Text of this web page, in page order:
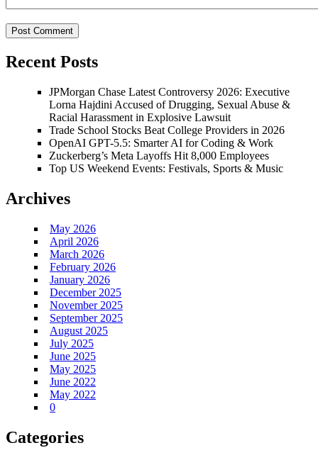
Recent Posts
JPMorgan Chase Latest Controversy 2026: Executive
Lorna Hajdini Accused of Drugging, Sexual Abuse &
Racial Harassment in Explosive Lawsuit
Trade School Stocks Beat College Providers in 2026
OpenAI GPT-5.5: Smarter AI for Coding & Work
Zuckerberg’s Meta Layoffs Hit 8,000 Employees
Top US Weekend Events: Festivals, Sports & Music
Archives
May 2026
April 2026
March 2026
February 2026
January 2026
December 2025
November 2025
September 2025
August 2025
July 2025
June 2025
May 2025
June 2022
May 2022
0
Categories